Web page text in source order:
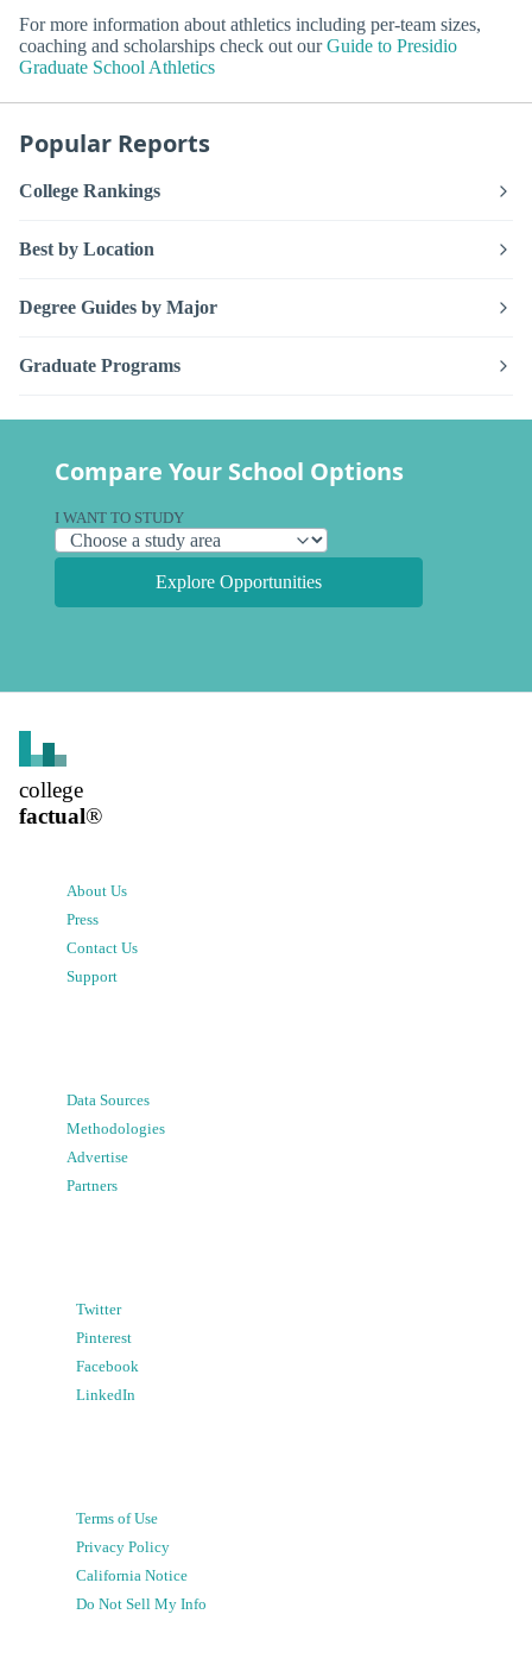
For more information about athletics including per-team sizes,
coaching and scholarships check out ourGuide to Presidio
Graduate School Athletics
Popular Reports
College Rankings
Best by Location
Degree Guides by Major
Graduate Programs
Compare Your School Options
I WANT TO STUDY
Explore Opportunities
college
factual®
About Us
Press
Contact Us
Support
Data Sources
Methodologies
Advertise
Partners
Twitter
Pinterest
Facebook
LinkedIn
Terms of Use
Privacy Policy
California Notice
Do Not Sell My Info